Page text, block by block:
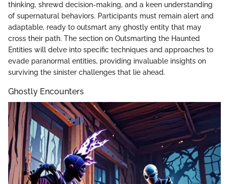
thinking, shrewd decision-making, and a keen understanding
of supernatural behaviors. Participants must remain alert and
adaptable, ready to outsmart any ghostly entity that may
cross their path. The section on Outsmarting the Haunted
Entities will delve into specific techniques and approaches to
evade paranormal entities, providing invaluable insights on
surviving the sinister challenges that lie ahead.
Ghostly Encounters